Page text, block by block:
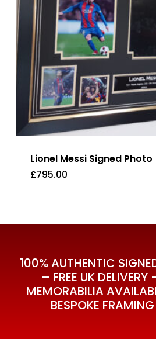
Lionel Messi Signed Photo
£795.00
£ 795.00
100% AUTHENTIC
– FREE UK
MEMORABILIA
BESPOKE